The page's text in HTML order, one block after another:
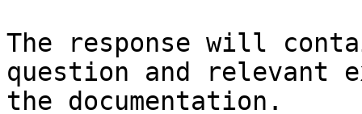
The response will
question and relevant
the documentation.